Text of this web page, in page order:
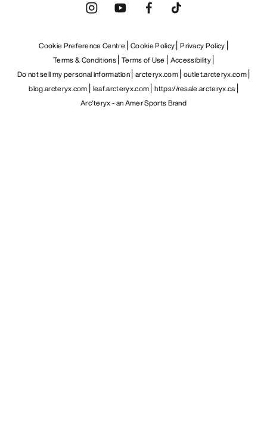
Cookie Preference Centre Cookie Policy Privacy Policy
Terms & Conditions Terms of Use
Accessibility
Do not sell my personal information arcteryx.com outlet.arcteryx.com
blog.arcteryx.com leaf.arcteryx.com https://resale.arcteryx.ca
Arc'teryx - an Amer Sports Brand